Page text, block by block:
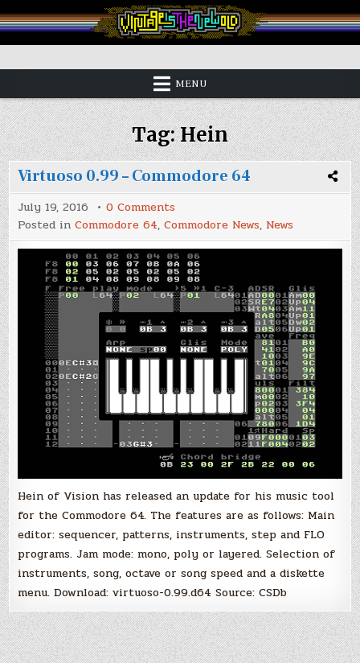
to
content
Vintage is the New Old
MENU
Tag:Hein
Virtuoso 0.99 – Commodore 64
July 19, 2016 0 Comments
Virtuoso
0.99
–
Commodore
64
Posted inCommodore 64,Commodore News, News
Hein of Vision has released an update for his music tool
for the Commodore 64. The features are as follows: Main
editor: sequencer, patterns, instruments, step and FLO
programs. Jam mode: mono, poly or layered. Selection of
instruments, song, octave or song speed and a diskette
menu. Download: virtuoso-0.99.d64 Source: CSDb